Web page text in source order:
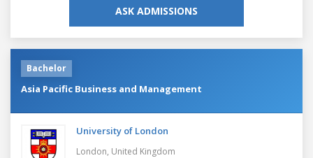
ASK ADMISSIONS
Bachelor
Asia Pacific Business and Management
University of London
London, United Kingdom